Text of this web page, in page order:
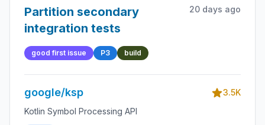
Partition secondary
integration tests
20 days ago
good first issue P3 build
google/ksp
3.5K
Kotlin Symbol Processing API